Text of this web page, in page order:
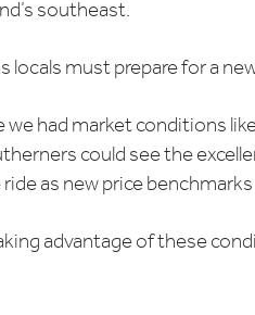
southeast.
locals must prepare for a
we had market conditions
could see the
as new price
advantage of these